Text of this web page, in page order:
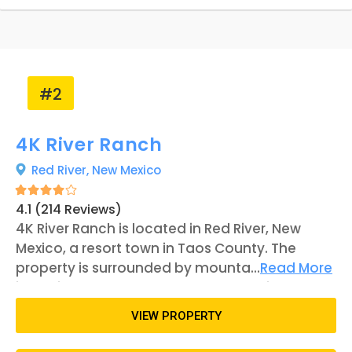
#2
4K River Ranch
Red River, New Mexico
4.1 (214 Reviews)
4K River Ranch is located in Red River, New
Mexico, a resort town in Taos County. The
property is surrounded by mountains,
including access to the Enchanted Circle
Scenic Byway. The Red River runs through the
ranch, acting as a unique feature to the
property. There is an abundance of RV sites on
...Read More
VIEW PROPERTY